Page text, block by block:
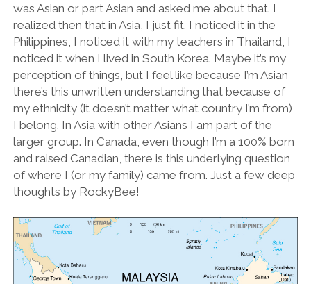
was Asian or part Asian and asked me about that. I
realized then that in Asia, I just fit. I noticed it in the
Philippines, I noticed it with my teachers in Thailand, I
noticed it when I lived in South Korea. Maybe it’s my
perception of things, but I feel like because I’m Asian
there’s this unwritten understanding that because of
my ethnicity (it doesn’t matter what country I’m from)
I belong. In Asia with other Asians I am part of the
larger group. In Canada, even though I’m a 100% born
and raised Canadian, there is this underlying question
of where I (or my family) came from. Just a few deep
thoughts by RockyBee!